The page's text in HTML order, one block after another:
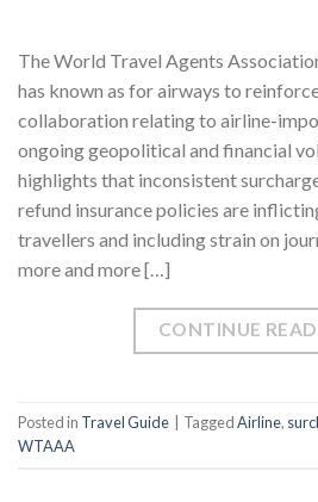
The World Travel Agents
has known as for airways to
collaboration relating to airline-
ongoing geopolitical and financial
highlights that inconsistent
refund insurance policies are
travellers and including strain on
more and more […]
CONTINUE
Posted in Travel Guide TaggedAirline,
WTAAA